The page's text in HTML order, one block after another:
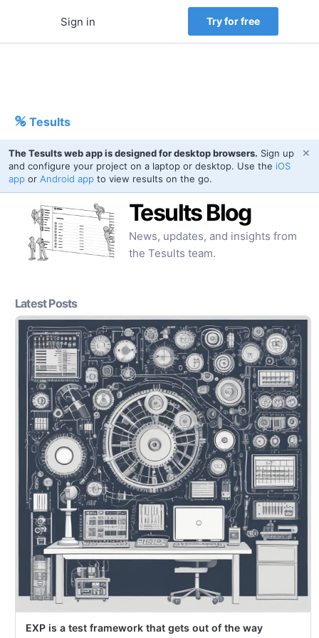
Sign in Try for free
Tesults
The Tesults web app is designed for desktop browsers. Sign up
and configure your project on a laptop or desktop. Use the iOS
app or Android app to view results on the go.
✕
Tesults Blog
News, updates, and insights from
the Tesults team.
Latest Posts
EXP is a test framework that gets out of the way